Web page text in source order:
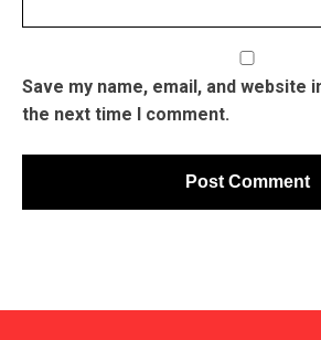
Save my name, email, and website
the next time I comment.